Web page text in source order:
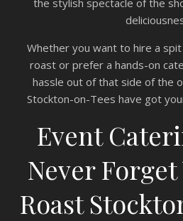
Whether you want to hire a
roast or prefer a hands-on
hassle out of that side of the
Stockton-on-Tees have got
Event
Never
Roast